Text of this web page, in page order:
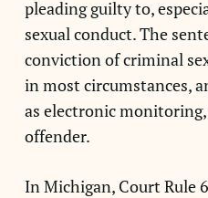
pleading guilty to,
sexual conduct. The
conviction of criminal
in most circumstances,
as electronic
offender.
In Michigan, Court Rule